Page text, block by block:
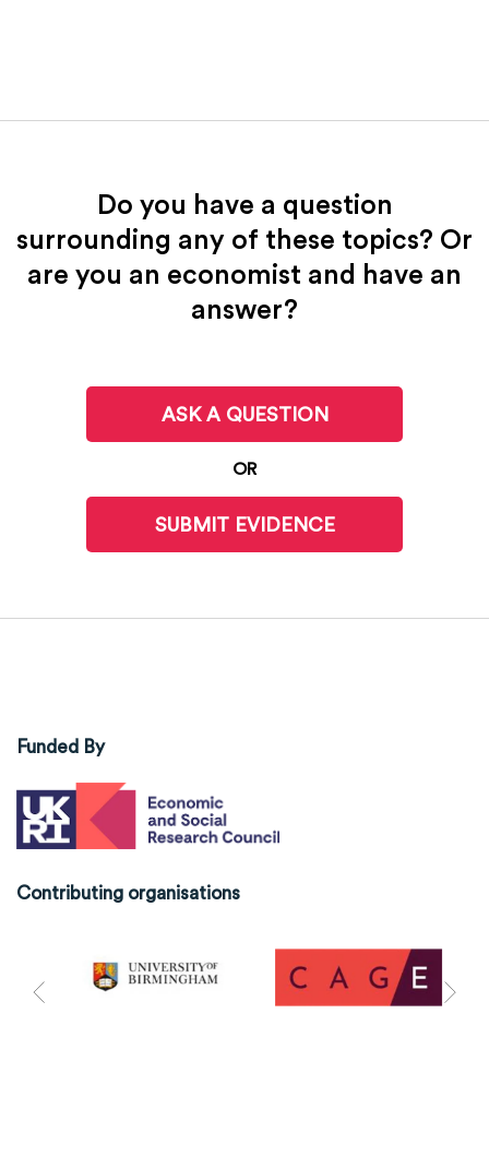
Do you have a question
surrounding any of these topics? Or
are you an economist and have an
answer?
ASK A QUESTION
OR
SUBMIT EVIDENCE
Funded By
Contributing organisations